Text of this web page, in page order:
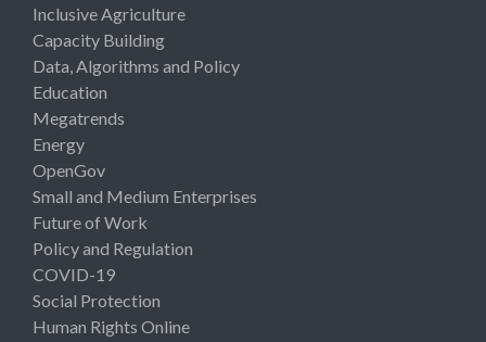
Inclusive Agriculture
Capacity Building
Data, Algorithms and Policy
Education
Megatrends
Energy
OpenGov
Small and Medium Enterprises
Future of Work
Policy and Regulation
COVID-19
Social Protection
Human Rights Online